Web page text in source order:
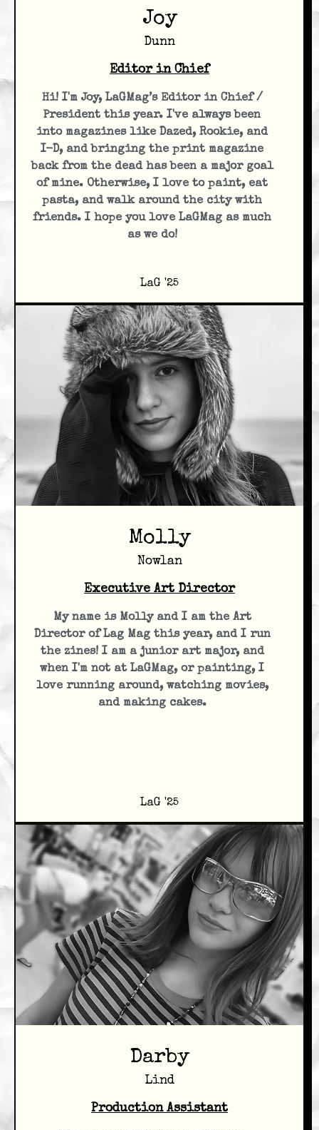
Joy
Dunn
Editor in Chief
Hi! I'm Joy, LaGMag’s Editor in Chief /
President this year. I've always been
into magazines like Dazed, Rookie, and
I-D, and bringing the print magazine
back from the dead has been a major goal
of mine. Otherwise, I love to paint, eat
pasta, and walk around the city with
friends. I hope you love LaGMag as much
as we do!
LaG '25
Molly
Nowlan
Executive Art Director
My name is Molly and I am the Art
Director of Lag Mag this year, and I run
the zines! I am a junior art major, and
when I'm not at LaGMag, or painting, I
love running around, watching movies,
and making cakes.
LaG '25
Darby
Lind
Production Assistant